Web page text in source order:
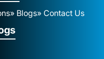
» Blogs» Contact Us